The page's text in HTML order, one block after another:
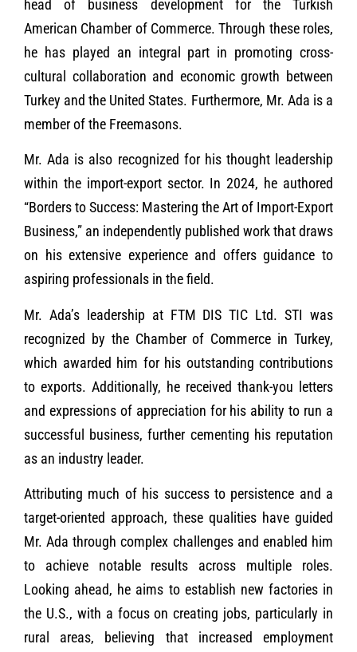
head of business development for the Turkish
American Chamber of Commerce. Through these roles,
he has played an integral part in promoting cross-
cultural collaboration and economic growth between
Turkey and the United States. Furthermore, Mr. Ada is a
member of the Freemasons.
Mr. Ada is also recognized for his thought leadership
within the import-export sector. In 2024, he authored
“Borders to Success: Mastering the Art of Import-Export
Business,” an independently published work that draws
on his extensive experience and offers guidance to
aspiring professionals in the field.
Mr. Ada’s leadership at FTM DIS TIC Ltd. STI was
recognized by the Chamber of Commerce in Turkey,
which awarded him for his outstanding contributions
to exports. Additionally, he received thank-you letters
and expressions of appreciation for his ability to run a
successful business, further cementing his reputation
as an industry leader.
Attributing much of his success to persistence and a
target-oriented approach, these qualities have guided
Mr. Ada through complex challenges and enabled him
to achieve notable results across multiple roles.
Looking ahead, he aims to establish new factories in
the U.S., with a focus on creating jobs, particularly in
rural areas, believing that increased employment